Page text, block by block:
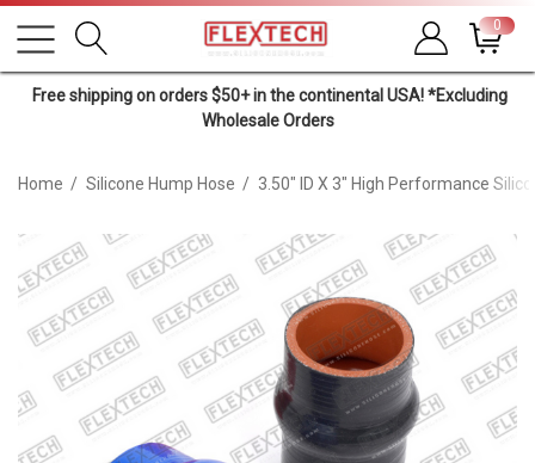
0
Free shipping on orders $50+ in the continental USA! *Excluding
Wholesale Orders
Home Silicone Hump Hose 3.50" ID X 3" High Performance